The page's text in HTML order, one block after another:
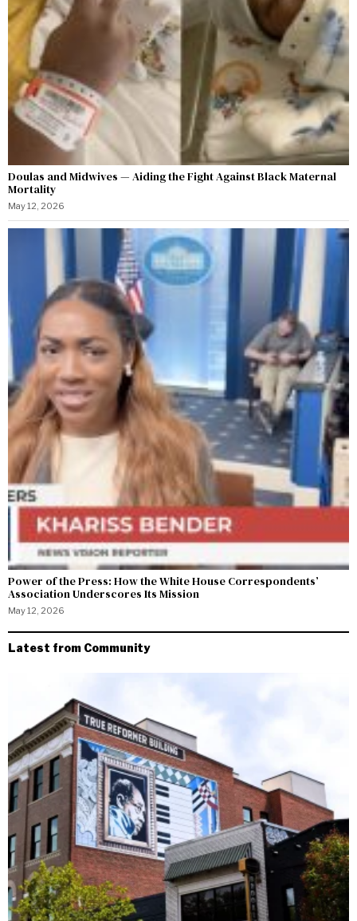
Doulas and Midwives — Aiding the Fight Against Black Maternal
Mortality
May 12, 2026
Power of the Press: How the White House Correspondents’
Association Underscores Its Mission
May 12, 2026
Latest from Community